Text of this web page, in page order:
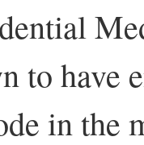
to have
in the